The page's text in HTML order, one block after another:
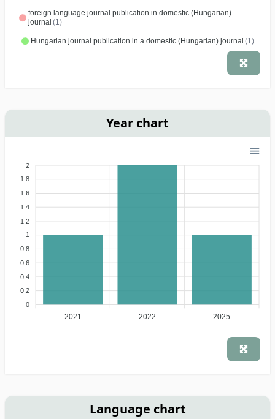
foreign language journal publication in domestic (Hungarian)
journal (1)
Hungarian journal publication in a domestic (Hungarian) journal (1)
Year chart
2
1.8
1.6
1.4
1.2
1
0.8
0.6
0.4
0.2
0
2021 2022 2025
Language chart